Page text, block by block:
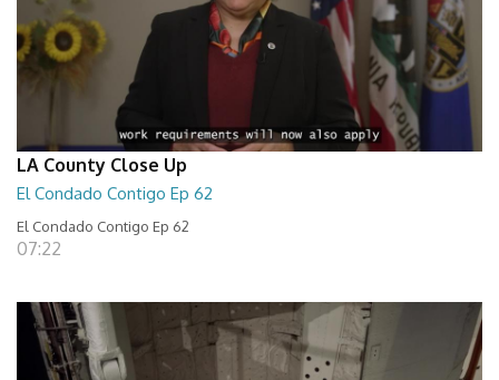
LA County Close Up
El Condado Contigo Ep 62
El Condado Contigo Ep 62
07:22